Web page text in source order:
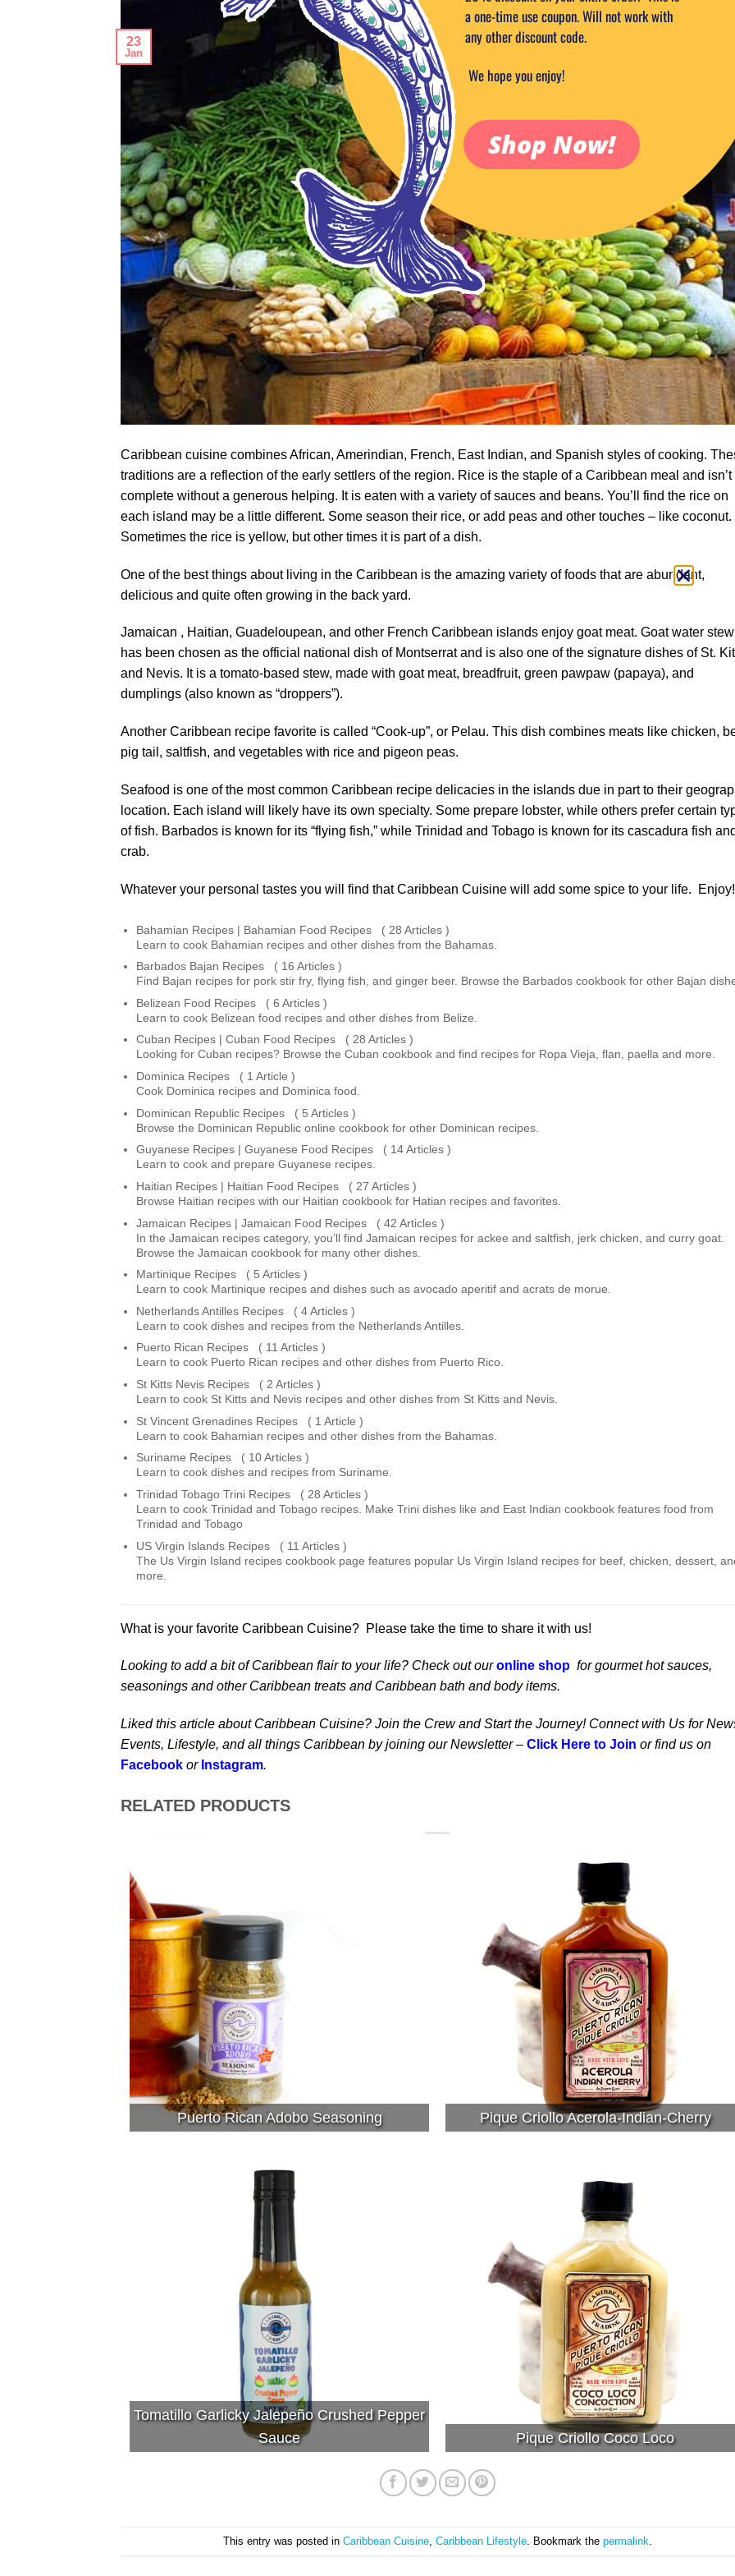
23
Jan
Caribbean cuisine combines African, Amerindian, French, East Indian, and Spanish styles of cooking.
traditions are a reflection of the early settlers of the region. Rice is the staple of a Caribbean meal and isn’t
complete without a generous helping. It is eaten with a variety of sauces and beans. You’ll find the rice on
each island may be a little different. Some season their rice, or add peas and other touches – like coconut.
Sometimes the rice is yellow, but other times it is part of a dish.
One of the best things about living in the Caribbean is the amazing variety of foods that are abundant,
delicious and quite often growing in the back yard.
Jamaican , Haitian, Guadeloupean, and other French Caribbean islands enjoy goat meat. Goat water stew
has been chosen as the official national dish of Montserrat and is also one of the signature dishes of St.
and Nevis. It is a tomato-based stew, made with goat meat, breadfruit, green pawpaw (papaya), and
dumplings (also known as “droppers”).
Another Caribbean recipe favorite is called “Cook-up”, or Pelau. This dish combines meats like chicken,
pig tail, saltfish, and vegetables with rice and pigeon peas.
Seafood is one of the most common Caribbean recipe delicacies in the islands due in part to their
location. Each island will likely have its own specialty. Some prepare lobster, while others prefer certain
of fish. Barbados is known for its “flying fish,” while Trinidad and Tobago is known for its cascadura fish
crab.
Whatever your personal tastes you will find that Caribbean Cuisine will add some spice to your life. Enjoy!
Bahamian Recipes | Bahamian Food Recipes ( 28 Articles )
Learn to cook Bahamian recipes and other dishes from the Bahamas.
Barbados Bajan Recipes ( 16 Articles )
Find Bajan recipes for pork stir fry, flying fish, and ginger beer. Browse the Barbados cookbook for other Bajan
Belizean Food Recipes ( 6 Articles )
Learn to cook Belizean food recipes and other dishes from Belize.
Cuban Recipes | Cuban Food Recipes ( 28 Articles )
Looking for Cuban recipes? Browse the Cuban cookbook and find recipes for Ropa Vieja, flan, paella and more.
Dominica Recipes ( 1 Article )
Cook Dominica recipes and Dominica food.
Dominican Republic Recipes ( 5 Articles )
Browse the Dominican Republic online cookbook for other Dominican recipes.
Guyanese Recipes | Guyanese Food Recipes ( 14 Articles )
Learn to cook and prepare Guyanese recipes.
Haitian Recipes | Haitian Food Recipes ( 27 Articles )
Browse Haitian recipes with our Haitian cookbook for Hatian recipes and favorites.
Jamaican Recipes | Jamaican Food Recipes ( 42 Articles )
In the Jamaican recipes category, you’ll find Jamaican recipes for ackee and saltfish, jerk chicken, and curry goat.
Browse the Jamaican cookbook for many other dishes.
Martinique Recipes ( 5 Articles )
Learn to cook Martinique recipes and dishes such as avocado aperitif and acrats de morue.
Netherlands Antilles Recipes ( 4 Articles )
Learn to cook dishes and recipes from the Netherlands Antilles.
Puerto Rican Recipes ( 11 Articles )
Learn to cook Puerto Rican recipes and other dishes from Puerto Rico.
St Kitts Nevis Recipes ( 2 Articles )
Learn to cook St Kitts and Nevis recipes and other dishes from St Kitts and Nevis.
St Vincent Grenadines Recipes ( 1 Article )
Learn to cook Bahamian recipes and other dishes from the Bahamas.
Suriname Recipes ( 10 Articles )
Learn to cook dishes and recipes from Suriname.
Trinidad Tobago Trini Recipes ( 28 Articles )
Learn to cook Trinidad and Tobago recipes. Make Trini dishes like and East Indian cookbook features food from
Trinidad and Tobago
US Virgin Islands Recipes ( 11 Articles )
The Us Virgin Island recipes cookbook page features popular Us Virgin Island recipes for beef, chicken, dessert,
more.
What is your favorite Caribbean Cuisine? Please take the time to share it with us!
Looking to add a bit of Caribbean flair to your life? Check out ouronline shop for gourmet hot sauces,
seasonings and other Caribbean treats and Caribbean bath and body items.
Liked this article about Caribbean Cuisine? Join the Crew and Start the Journey! Connect with Us for
Events, Lifestyle, and all things Caribbean by joining our Newsletter – Click Here to Join or find us on
Facebook or Instagram.
RELATED PRODUCTS
Puerto Rican Adobo Seasoning Pique Criollo Acerola-Indian-Cherry
Tomatillo Garlicky Jalepeño Crushed Pepper
Sauce
Pique Criollo Coco Loco
This entry was posted in Caribbean Cuisine, Caribbean Lifestyle. Bookmark the permalink
a one-time use coupon. Will not work with
any other discount code.
We hope you enjoy!
Shop Now!